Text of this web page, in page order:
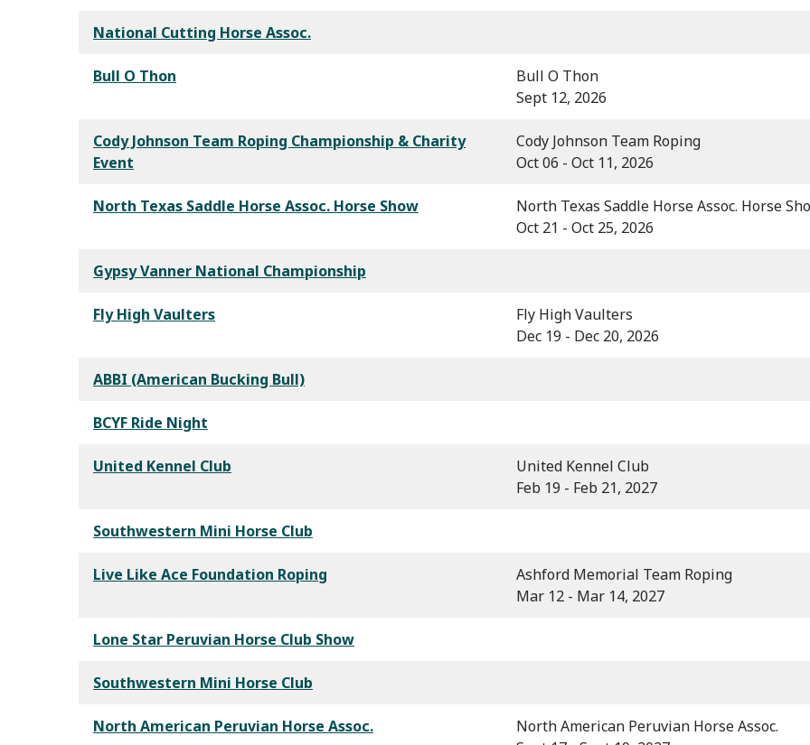
National Cutting Horse Assoc.
Bull O Thon
Bull O Thon
Sept 12, 2026
Cody Johnson Team Roping Championship & Charity
Event
Cody Johnson Team Roping
Oct 06 - Oct 11, 2026
North Texas Saddle Horse Assoc. Horse Show
North Texas Saddle Horse Assoc. Horse
Oct 21 - Oct 25, 2026
Gypsy Vanner National Championship
Fly High Vaulters
Fly High Vaulters
Dec 19 - Dec 20, 2026
ABBI (American Bucking Bull)
BCYF Ride Night
United Kennel Club
United Kennel Club
Feb 19 - Feb 21, 2027
Southwestern Mini Horse Club
Live Like Ace Foundation Roping
Ashford Memorial Team Roping
Mar 12 - Mar 14, 2027
Lone Star Peruvian Horse Club Show
Southwestern Mini Horse Club
North American Peruvian Horse Assoc.
North American Peruvian Horse Assoc.